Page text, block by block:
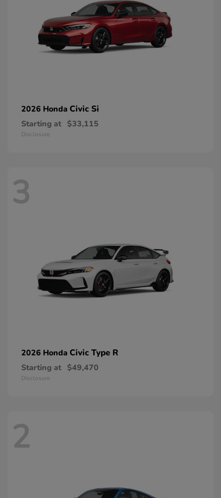
2026 Honda Civic Si
Starting at $33,115
Disclosure
3
2026 Honda Civic Type R
Starting at $49,470
Disclosure
2